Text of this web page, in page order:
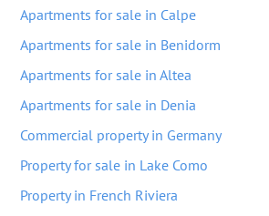
Apartments for sale in Calpe
Apartments for sale in Benidorm
Apartments for sale in Altea
Apartments for sale in Denia
Commercial property in Germany
Property for sale in Lake Como
Property in French Riviera